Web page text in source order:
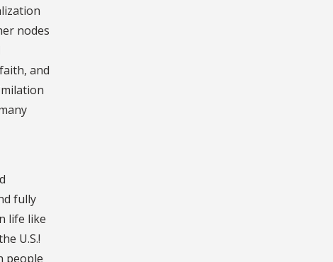
nodes
and
fully
life like
U.S.!
people